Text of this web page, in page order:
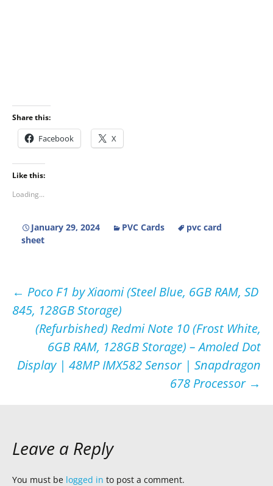
Share this:
Facebook X
Like this:
Loading...
January 29, 2024 PVC Cards
pvc card
sheet
Post
navigation
← Poco F1 by Xiaomi (Steel Blue, 6GB RAM, SD
845, 128GB Storage)
(Refurbished) Redmi Note 10 (Frost White,
6GB RAM, 128GB Storage) – Amoled Dot
Display | 48MP IMX582 Sensor | Snapdragon
678 Processor →
Leave a Reply
You must be logged in to post a comment.